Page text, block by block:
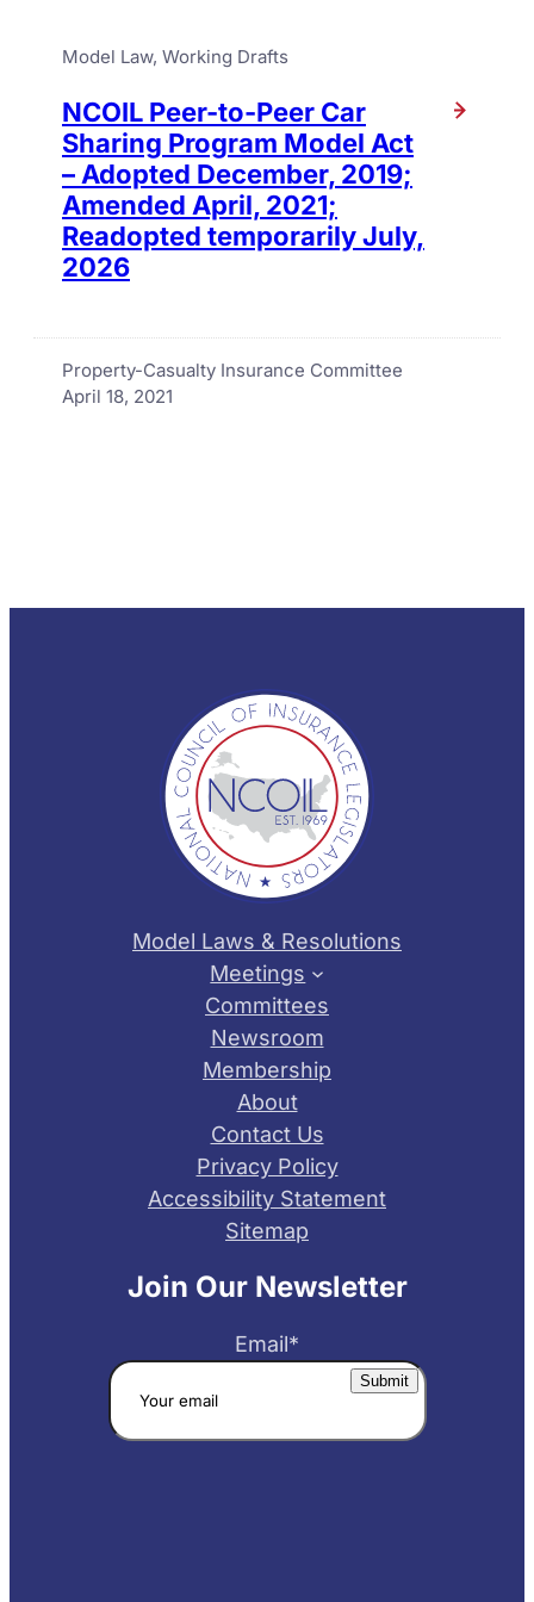
Model Law, Working Drafts
NCOIL Peer-to-Peer Car
Sharing Program Model Act
– Adopted December, 2019;
Amended April, 2021;
Readopted temporarily July,
2026
Property-Casualty Insurance Committee
April 18, 2021
Model Laws & Resolutions
Meetings
Committees
Newsroom
Membership
About
Contact Us
Privacy Policy
Accessibility Statement
Sitemap
Join Our Newsletter
Email*